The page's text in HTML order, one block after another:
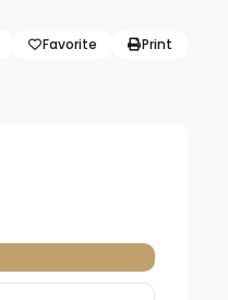
Favorite Print